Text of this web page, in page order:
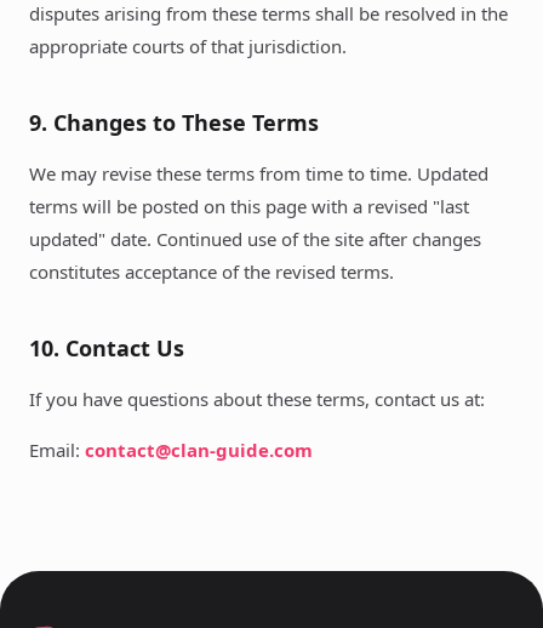
disputes arising from these terms shall be resolved in the
appropriate courts of that jurisdiction.
9. Changes to These Terms
We may revise these terms from time to time. Updated
terms will be posted on this page with a revised "last
updated" date. Continued use of the site after changes
constitutes acceptance of the revised terms.
10. Contact Us
If you have questions about these terms, contact us at:
Email: contact@clan-guide.com